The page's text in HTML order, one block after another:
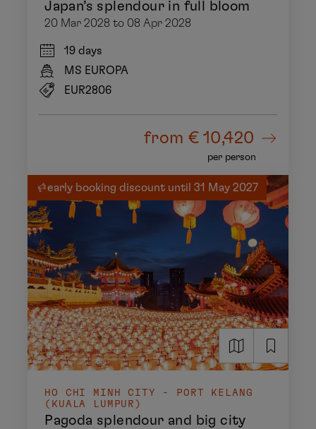
Japan’s splendour in full bloom
20 Mar 2028 to 08 Apr 2028
19 days
MS EUROPA
EUR2806
from € 10,420
per person
early booking discount until 31 May 2027
HO CHI MINH CITY - PORT KELANG
(KUALA LUMPUR)
Pagoda splendour and big city